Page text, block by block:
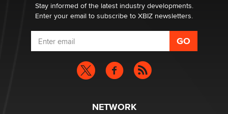
Stay informed of the latest industry developments.
Enter your email to subscribe to XBIZ newsletters.
NETWORK